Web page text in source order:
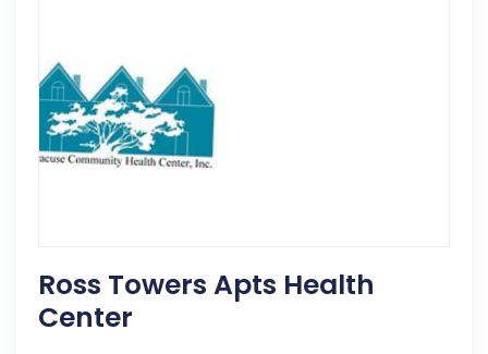
Ross Towers Apts Health
Center